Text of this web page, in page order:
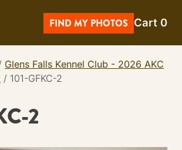
FIND MY PHOTOS Cart 0
Glens Falls Kennel Club - 2026 AKC
/ 101-GFKC-2
2